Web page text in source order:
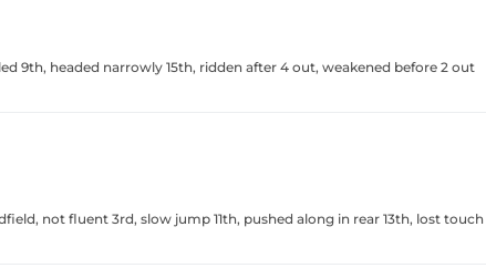
9th, headed narrowly 15th, ridden after 4 out, weakened before 2 out
not fluent 3rd, slow jump 11th, pushed along in rear 13th, lost touch